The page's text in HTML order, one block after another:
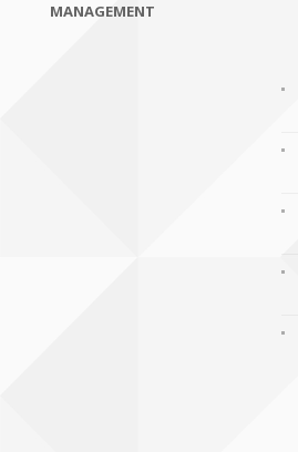
MANAGEMENT